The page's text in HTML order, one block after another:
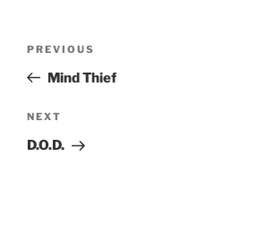
Post
Previous
Post
PREVIOUS
Mind Thief
Next
Post
NEXT
D.O.D.